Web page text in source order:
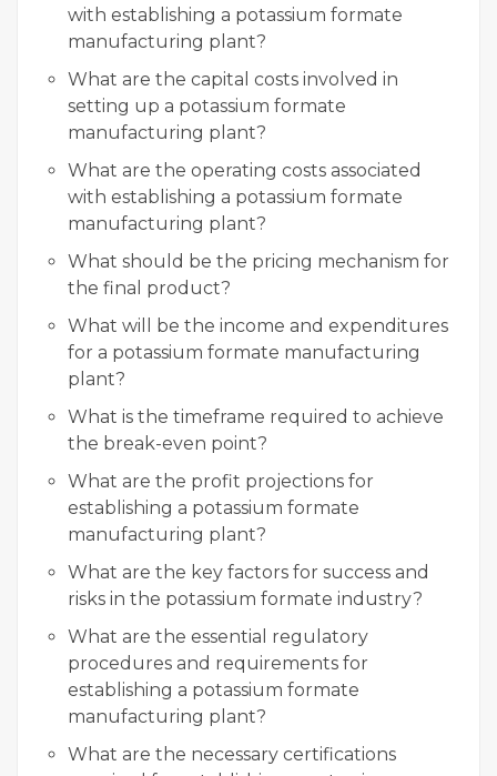
with establishing a potassium formate
manufacturing plant?
What are the capital costs involved in
setting up a potassium formate
manufacturing plant?
What are the operating costs associated
with establishing a potassium formate
manufacturing plant?
What should be the pricing mechanism for
the final product?
What will be the income and expenditures
for a potassium formate manufacturing
plant?
What is the timeframe required to achieve
the break-even point?
What are the profit projections for
establishing a potassium formate
manufacturing plant?
What are the key factors for success and
risks in the potassium formate industry?
What are the essential regulatory
procedures and requirements for
establishing a potassium formate
manufacturing plant?
What are the necessary certifications